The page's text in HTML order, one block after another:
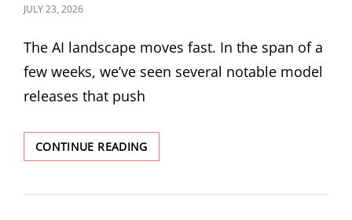
POSTED
JULY 23, 2026
The AI landscape moves fast. In the span of a
few weeks, we’ve seen several notable model
releases that push
CONTINUE READINGTHE
OPEN-
AI